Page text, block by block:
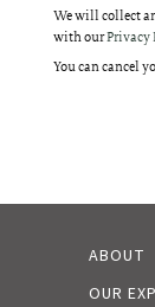
We will collect
with ourPrivacy
You can cancel
ABOUT
OUR